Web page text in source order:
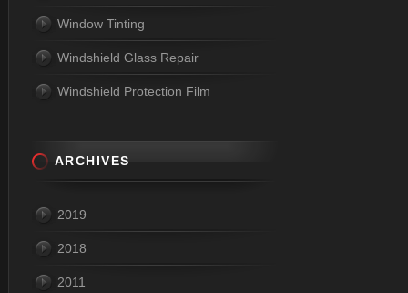
Window Tinting
Windshield Glass Repair
Windshield Protection Film
ARCHIVES
2019
2018
2011